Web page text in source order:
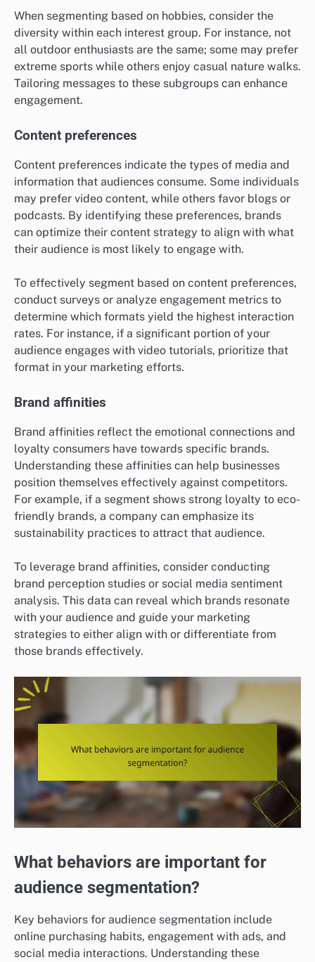
When segmenting based on hobbies, consider the
diversity within each interest group. For instance, not
all outdoor enthusiasts are the same; some may prefer
extreme sports while others enjoy casual nature walks.
Tailoring messages to these subgroups can enhance
engagement.
Content preferences
Content preferences indicate the types of media and
information that audiences consume. Some individuals
may prefer video content, while others favor blogs or
podcasts. By identifying these preferences, brands
can optimize their content strategy to align with what
their audience is most likely to engage with.
To effectively segment based on content preferences,
conduct surveys or analyze engagement metrics to
determine which formats yield the highest interaction
rates. For instance, if a significant portion of your
audience engages with video tutorials, prioritize that
format in your marketing efforts.
Brand affinities
Brand affinities reflect the emotional connections and
loyalty consumers have towards specific brands.
Understanding these affinities can help businesses
position themselves effectively against competitors.
For example, if a segment shows strong loyalty to eco-
friendly brands, a company can emphasize its
sustainability practices to attract that audience.
To leverage brand affinities, consider conducting
brand perception studies or social media sentiment
analysis. This data can reveal which brands resonate
with your audience and guide your marketing
strategies to either align with or differentiate from
those brands effectively.
What behaviors are important for
audience segmentation?
Key behaviors for audience segmentation include
online purchasing habits, engagement with ads, and
social media interactions. Understanding these